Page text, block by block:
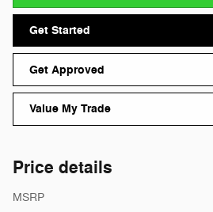
Get Started
Get Approved
Value My Trade
Price details
MSRP